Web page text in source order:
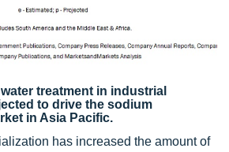
treatment in industrial
to drive the sodium
in Asia Pacific.
has increased the amount of